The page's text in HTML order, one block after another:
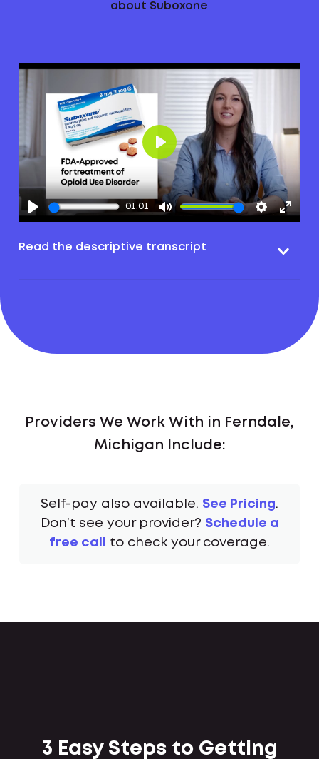
about Suboxone
01:01
Play
Read the descriptive transcript
Providers We Work With in Ferndale,
Michigan Include:
Self-pay also available. See Pricing.
Don’t see your provider? Schedule a
free call
to check your coverage.
3 Easy Steps to Getting